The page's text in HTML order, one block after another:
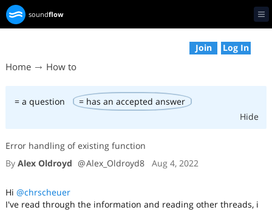
soundflow
Join Log In
Home How to
= a question
= has an accepted answer
Hide
Error handling of existing function
By Alex Oldroyd @Alex_Oldroyd8 Aug 4, 2022
Hi @chrscheuer
I've read through the information and reading other threads, i